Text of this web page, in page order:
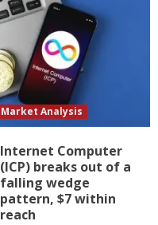
Market Analysis
Internet Computer
(ICP) breaks out of a
falling wedge
pattern, $7 within
reach